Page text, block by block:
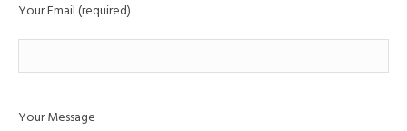
Your Email (required)
Your Message